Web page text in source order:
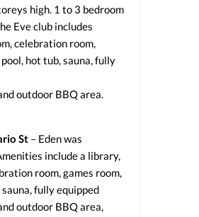
high. 1 to 3 bedroom
Eve club includes
celebration room,
hot tub, sauna, fully
outdoor BBQ area.
St – Eden was
include a library,
room, games room,
fully equipped
outdoor BBQ area,